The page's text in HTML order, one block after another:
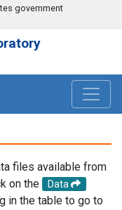
government
files available from
on the
Data
in the table to go to